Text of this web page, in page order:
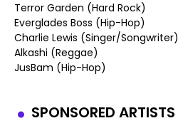
Terror Garden (Hard Rock)
Everglades Boss (Hip-Hop)
Charlie Lewis (Singer/Songwriter)
Alkashi (Reggae)
JusBam (Hip-Hop)
SPONSORED ARTISTS